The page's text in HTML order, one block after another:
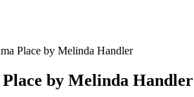
Place by Melinda Handler
by Melinda Handler